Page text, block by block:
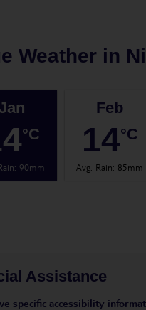
Weather in
Jan
°C
: 90mm
Feb
14°C
Avg. Rain:85mm
Assistance
specific accessibility